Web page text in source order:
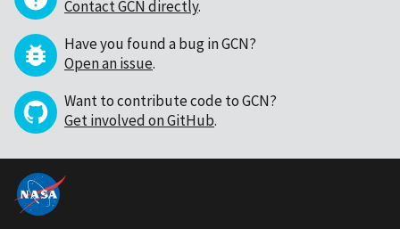
Contact GCN directly.
Have you found a bug in GCN?
Open an issue.
Want to contribute code to GCN?
Get involved on GitHub.